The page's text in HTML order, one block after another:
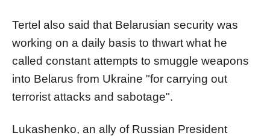
Tertel also said that Belarusian security was
working on a daily basis to thwart what he
called constant attempts to smuggle weapons
into Belarus from Ukraine "for carrying out
terrorist attacks and sabotage".
Lukashenko, an ally of Russian President